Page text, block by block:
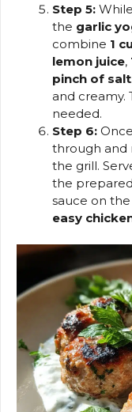
Step 5:
the garlic
combine 1
lemon juice,
pinch of salt
and creamy.
needed.
Step 6:
through and
the grill.
the prepared
sauce on the
easy